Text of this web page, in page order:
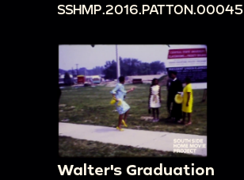
SSHMP.2016.PATTON.00045
Walter's Graduation